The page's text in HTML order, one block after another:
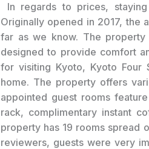
In regards to prices,
Originally opened in 2017, the
far as we know. The
designed to provide comfort
for visiting Kyoto, Kyoto Four
home. The property offers
appointed guest rooms
rack, complimentary instant
property has 19 rooms spread
reviewers, guests were very